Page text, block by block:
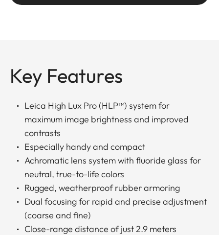
Key Features
Leica High Lux Pro (HLP™) system for
maximum image brightness and improved
contrasts
Especially handy and compact
Achromatic lens system with fluoride glass for
neutral, true-to-life colors
Rugged, weatherproof rubber armoring
Dual focusing for rapid and precise adjustment
(coarse and fine)
Close-range distance of just 2.9 meters